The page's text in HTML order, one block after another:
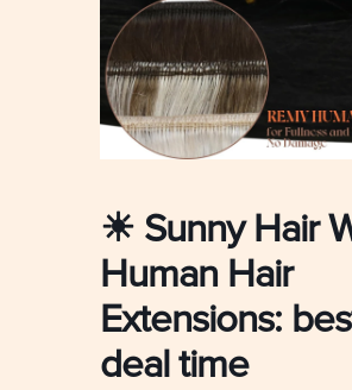
☀ Sunny Hair
Human Hair
Extensions:
deal time